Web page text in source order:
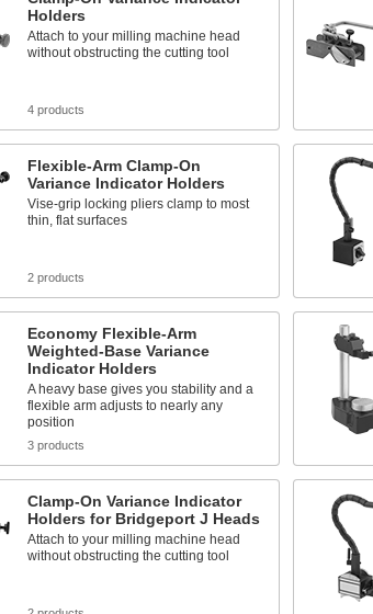
Holders
Attach to your milling machine head
without obstructing the cutting tool
4 products
Flexible-Arm Clamp-On
Variance Indicator Holders
Vise-grip locking pliers clamp to most
thin, flat surfaces
2 products
Economy Flexible-Arm
Weighted-Base Variance
Indicator Holders
A heavy base gives you stability and a
flexible arm adjusts to nearly any
position
3 products
Clamp-On Variance Indicator
Holders for Bridgeport J Heads
Attach to your milling machine head
without obstructing the cutting tool